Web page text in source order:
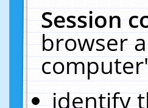
Session
browser
identify